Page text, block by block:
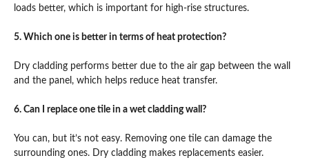
loads better, which is important for high-rise structures.
5. Which one is better in terms of heat protection?
Dry cladding performs better due to the air gap between the wall
and the panel, which helps reduce heat transfer.
6. Can I replace one tile in a wet cladding wall?
You can, but it’s not easy. Removing one tile can damage the
surrounding ones. Dry cladding makes replacements easier.